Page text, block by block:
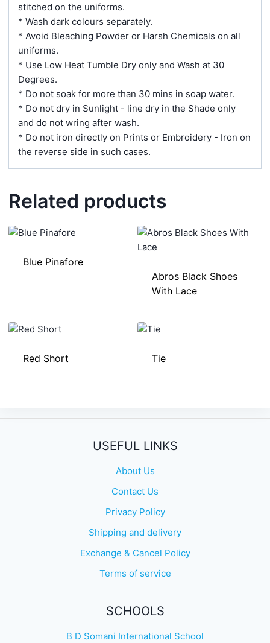
stitched on the uniforms.
* Wash dark colours separately.
* Avoid Bleaching Powder or Harsh Chemicals on all
uniforms.
* Use Low Heat Tumble Dry only and Wash at 30
Degrees.
* Do not soak for more than 30 mins in soap water.
* Do not dry in Sunlight - line dry in the Shade only
and do not wring after wash.
* Do not iron directly on Prints or Embroidery - Iron on
the reverse side in such cases.
Related products
Blue Pinafore
Abros Black Shoes
With Lace
Red Short Tie
USEFUL LINKS
About Us
Contact Us
Privacy Policy
Shipping and delivery
Exchange & Cancel Policy
Terms of service
SCHOOLS
B D Somani International School